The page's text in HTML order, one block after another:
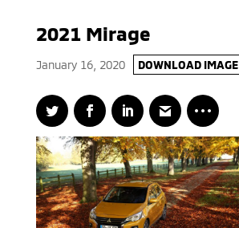
2021 Mirage
January 16, 2020 DOWNLOAD IMAGE